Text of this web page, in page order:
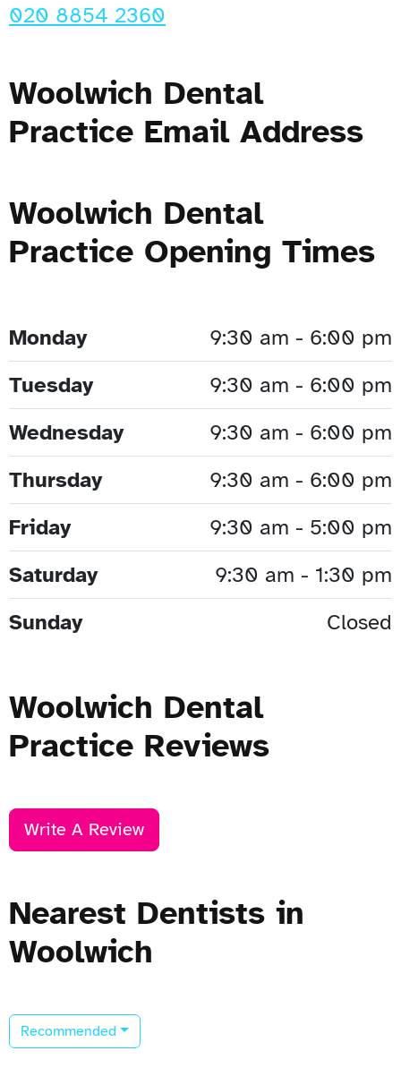
020 8854 2360
Woolwich Dental
Practice Email Address
Woolwich Dental
Practice Opening Times
Monday
9:30 am - 6:00 pm
Tuesday
9:30 am - 6:00 pm
Wednesday
9:30 am - 6:00 pm
Thursday
9:30 am - 6:00 pm
Friday
9:30 am - 5:00 pm
Saturday
9:30 am - 1:30 pm
Sunday
Closed
Woolwich Dental
Practice Reviews
Write A Review
Nearest Dentists in
Woolwich
Recommended